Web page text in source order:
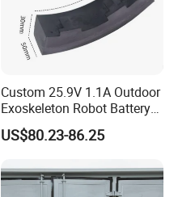
Custom 25.9V 1.1A Outdoor
Exoskeleton Robot Battery
24V 36V 21700 18650 Li-
ion Rechargeable Battery for
US$80.23-86.25